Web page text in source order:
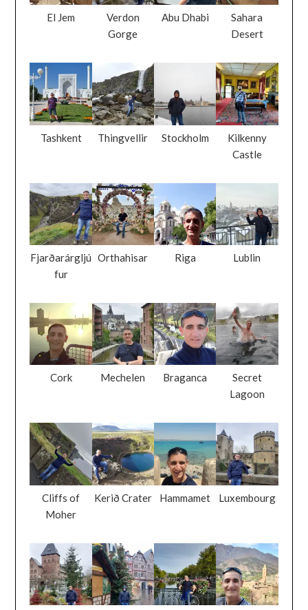
El Jem
Verdon
Gorge
Abu Dhabi
Sahara
Desert
Tashkent Thingvellir Stockholm
Kilkenny
Castle
Fjarðarárgljú
fur
Orthahisar Riga Lublin
Cork Mechelen Braganca
Secret
Lagoon
Cliffs of
Moher
Kerið Crater Hammamet Luxembourg